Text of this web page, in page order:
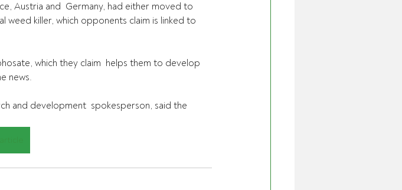
Austria and  Germany, had either moved to
killer, which opponents claim is linked to
which they claim  helps them to develop
news.
and development  spokesperson, said the